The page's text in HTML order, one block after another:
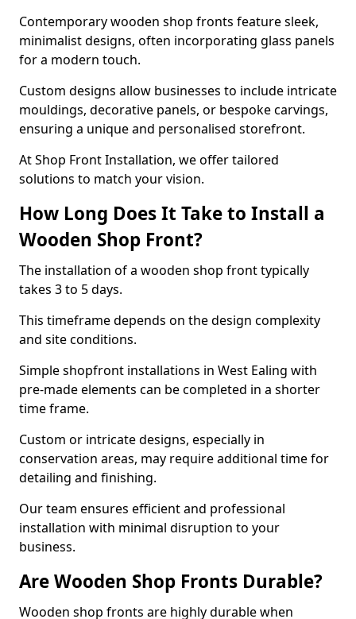
Contemporary wooden shop fronts feature sleek,
minimalist designs, often incorporating glass panels
for a modern touch.
Custom designs allow businesses to include intricate
mouldings, decorative panels, or bespoke carvings,
ensuring a unique and personalised storefront.
At Shop Front Installation, we offer tailored
solutions to match your vision.
How Long Does It Take to Install a
Wooden Shop Front?
The installation of a wooden shop front typically
takes 3 to 5 days.
This timeframe depends on the design complexity
and site conditions.
Simple shopfront installations in West Ealing with
pre-made elements can be completed in a shorter
time frame.
Custom or intricate designs, especially in
conservation areas, may require additional time for
detailing and finishing.
Our team ensures efficient and professional
installation with minimal disruption to your
business.
Are Wooden Shop Fronts Durable?
Wooden shop fronts are highly durable when